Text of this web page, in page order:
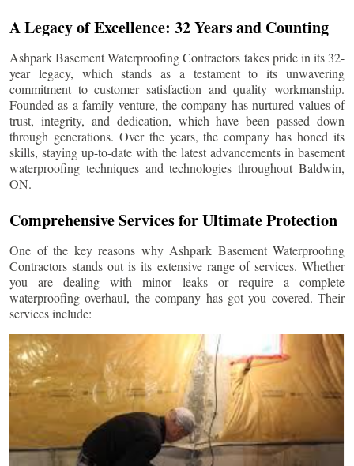
A Legacy of Excellence: 32 Years and Counting
Ashpark Basement Waterproofing Contractors takes pride in its 32-
year legacy, which stands as a testament to its unwavering
commitment to customer satisfaction and quality workmanship.
Founded as a family venture, the company has nurtured values of
trust, integrity, and dedication, which have been passed down
through generations. Over the years, the company has honed its
skills, staying up-to-date with the latest advancements in basement
waterproofing techniques and technologies throughout Baldwin,
ON.
Comprehensive Services for Ultimate Protection
One of the key reasons why Ashpark Basement Waterproofing
Contractors stands out is its extensive range of services. Whether
you are dealing with minor leaks or require a complete
waterproofing overhaul, the company has got you covered. Their
services include: